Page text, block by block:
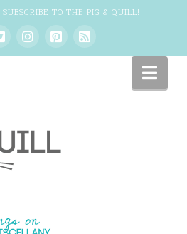
SUBSCRIBE TO THE PIG & QUILL!